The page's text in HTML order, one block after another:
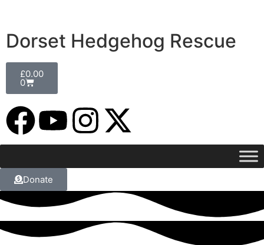
Dorset Hedgehog Rescue
£0.00
0
Donate